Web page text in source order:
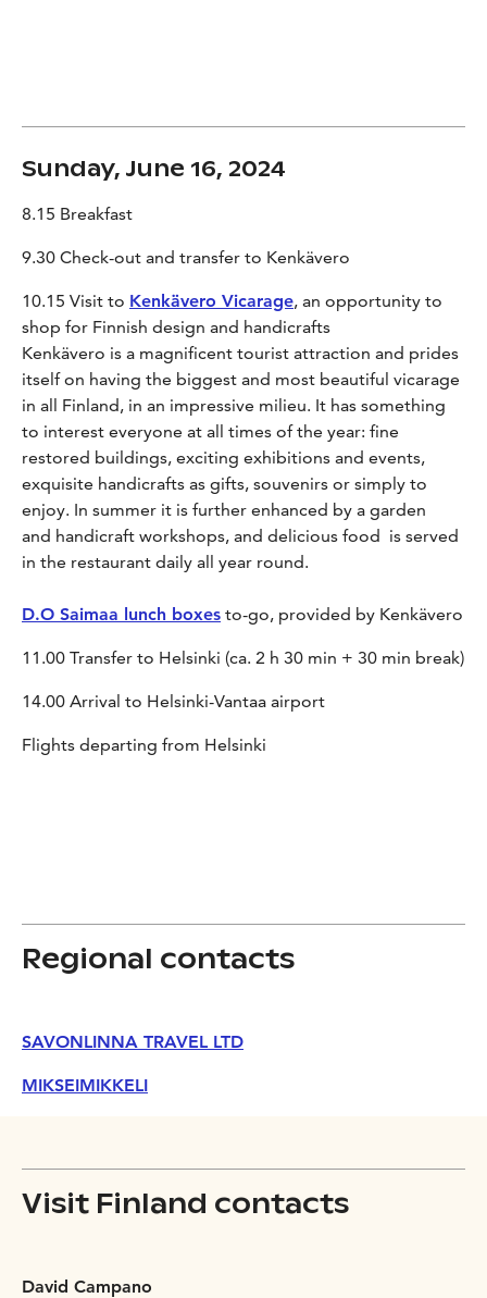
Sunday, June 16, 2024
8.15 Breakfast
9.30 Check-out and transfer to Kenkävero
10.15 Visit to Kenkävero Vicarage, an opportunity to
shop for Finnish design and handicrafts
Kenkävero is a magnificent tourist attraction and prides
itself on having the biggest and most beautiful vicarage
in all Finland, in an impressive milieu. It has something
to interest everyone at all times of the year: fine
restored buildings, exciting exhibitions and events,
exquisite handicrafts as gifts, souvenirs or simply to
enjoy. In summer it is further enhanced by a garden
and handicraft workshops, and delicious food is served
in the restaurant daily all year round.
D.O Saimaa lunch boxes to-go, provided by Kenkävero
11.00 Transfer to Helsinki (ca. 2 h 30 min + 30 min break)
14.00 Arrival to Helsinki-Vantaa airport
Flights departing from Helsinki
Regional contacts
SAVONLINNA TRAVEL LTD
MIKSEIMIKKELI
Visit Finland contacts
David Campano